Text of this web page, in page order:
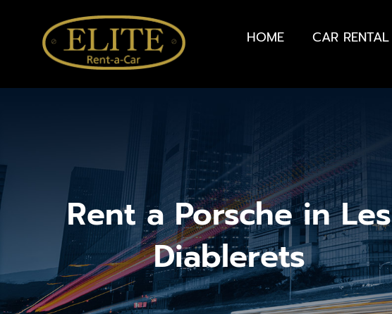
HOME CAR RENTAL
Rent a Porsche in Les
Diablerets